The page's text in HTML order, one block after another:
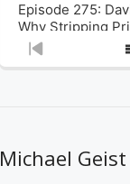
Episode 275:
Why Stripping
from Canada’s
Commissioner in
What
About the
Previous
Michael